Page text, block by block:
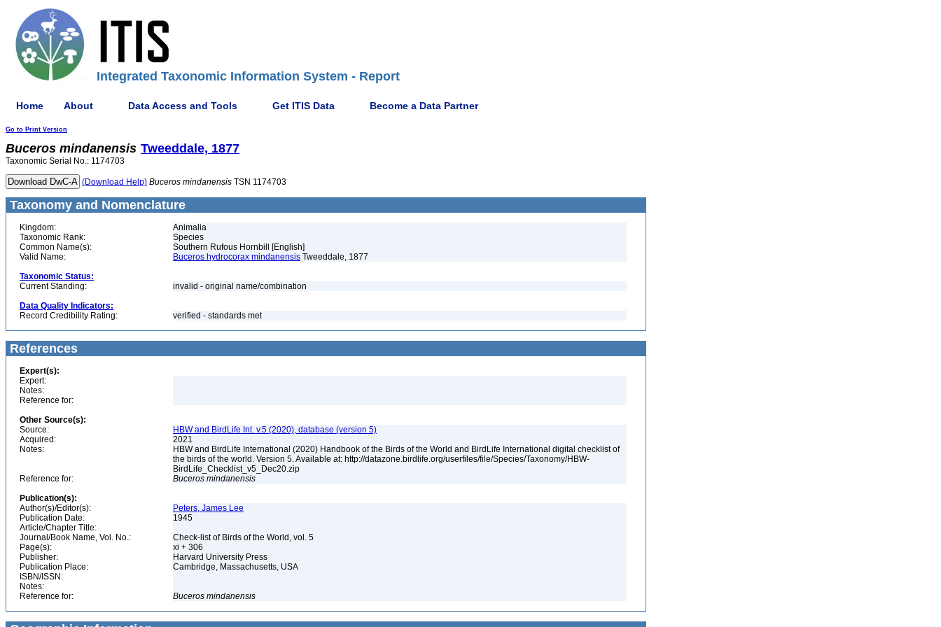
Integrated Taxonomic Information System - Report
Home About Data Access and Tools Get ITIS Data Become a Data Partner
Go to Print Version
Buceros mindanensis Tweeddale, 1877
Taxonomic Serial No.: 1174703
(Download Help) Buceros mindanensis TSN 1174703
Taxonomy and Nomenclature
Kingdom:
Animalia
Taxonomic Rank:
Species
Common Name(s):
Southern Rufous Hornbill [English]
Valid Name:
Buceros hydrocorax mindanensis Tweeddale, 1877
Taxonomic Status:
Current Standing:
invalid - original name/combination
Data Quality Indicators:
Record Credibility Rating:
verified - standards met
References
Expert(s):
Expert:
Notes:
Reference for:
Other Source(s):
Source:
HBW and BirdLife Int. v.5 (2020), database (version 5)
Acquired:
2021
Notes:
HBW and BirdLife International (2020) Handbook of the Birds of the World and BirdLife International digital checklist of
the birds of the world. Version 5. Available at: http://datazone.birdlife.org/userfiles/file/Species/Taxonomy/HBW-
BirdLife_Checklist_v5_Dec20.zip
Reference for:
Buceros mindanensis
Publication(s):
Author(s)/Editor(s):
Peters, James Lee
Publication Date:
1945
Article/Chapter Title:
Journal/Book Name, Vol. No.:
Check-list of Birds of the World, vol. 5
Page(s):
xi + 306
Publisher:
Harvard University Press
Publication Place:
Cambridge, Massachusetts, USA
ISBN/ISSN:
Notes:
Reference for:
Buceros mindanensis